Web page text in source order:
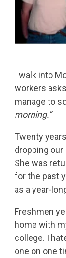
I walk into
workers
manage to
morning.”
Twenty
dropping
She was
for the past
as a year-
Freshmen
home with
college. I
one on one